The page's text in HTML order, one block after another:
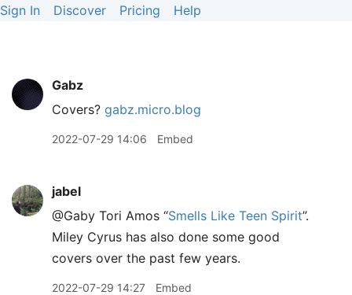
Sign In Discover Pricing Help
Gabz
Covers? gabz.micro.blog
2022-07-29 14:06 Embed
jabel
@Gaby Tori Amos “Smells Like Teen Spirit”.
Miley Cyrus has also done some good
covers over the past few years.
2022-07-29 14:27 Embed